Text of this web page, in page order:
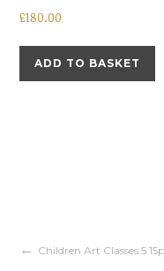
£180.00
ADD TO BASKET
Post
Children Art Classes